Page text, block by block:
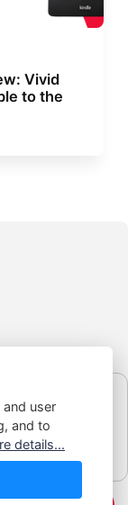
Vivid
to the
click and buy,
no extra cost to
user
and to
details...